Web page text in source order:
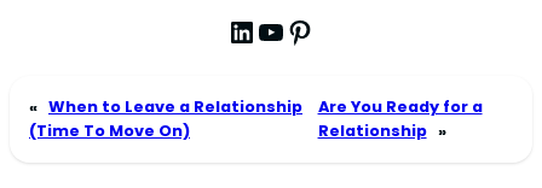
LinkedIn
YouTube
Pinterest
« When to Leave a Relationship
(Time To Move On)
Are You Ready for a
Relationship »